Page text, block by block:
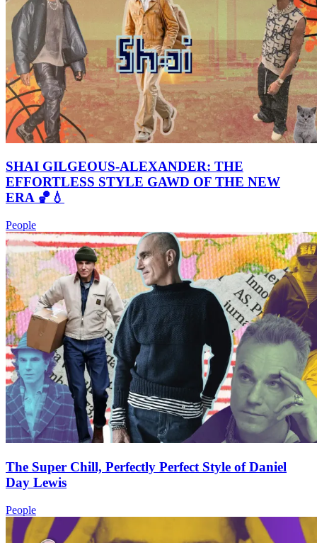
SHAI GILGEOUS-ALEXANDER: THE
EFFORTLESS STYLE GAWD OF THE NEW
ERA 🏀💧
People
The Super Chill, Perfectly Perfect Style of Daniel
Day Lewis
People